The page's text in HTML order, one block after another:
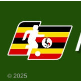
© 2025